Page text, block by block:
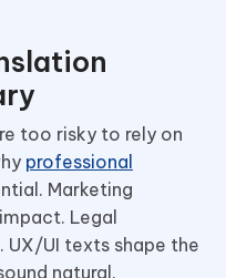
too risky to rely on
professional
Marketing
Legal
UX/UI texts shape the
natural.